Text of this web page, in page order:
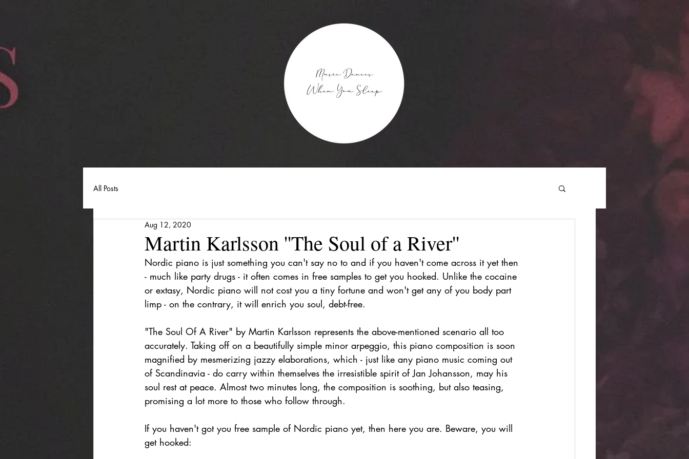
All Posts
Martin Karlsson ''The Soul of a River''
Aug 12, 2020
Nordic piano is just something you can't say no to and if you haven't come across it yet then
- much like party drugs - it often comes in free samples to get you hooked. Unlike the cocaine
or extasy, Nordic piano will not cost you a tiny fortune and won't get any of you body part
limp - on the contrary, it will enrich you soul, debt-free.
"The Soul Of A River" by Martin Karlsson represents the above-mentioned scenario all too
accurately. Taking off on a beautifully simple minor arpeggio, this piano composition is soon
magnified by mesmerizing jazzy elaborations, which - just like any piano music coming out
of Scandinavia - do carry within themselves the irresistible spirit of Jan Johansson, may his
soul rest at peace. Almost two minutes long, the composition is soothing, but also teasing,
promising a lot more to those who follow through.
If you haven't got you free sample of Nordic piano yet, then here you are. Beware, you will
get hooked: